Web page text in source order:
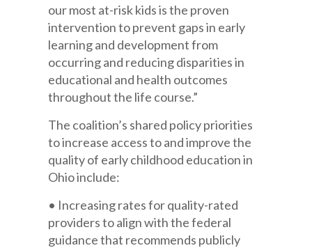
our most at-risk kids is the proven
intervention to prevent gaps in early
learning and development from
occurring and reducing disparities in
educational and health outcomes
throughout the life course.”
The coalition’s shared policy priorities
to increase access to and improve the
quality of early childhood education in
Ohio include:
• Increasing rates for quality-rated
providers to align with the federal
guidance that recommends publicly